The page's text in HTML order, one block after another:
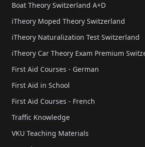
Boat Theory Switzerland A+D
iTheory Moped Theory Switzerland
iTheory Naturalization Test Switzerland
iTheory Car Theory Exam Premium
First Aid Courses - German
First Aid in School
First Aid Courses - French
Traffic Knowledge
VKU Teaching Materials